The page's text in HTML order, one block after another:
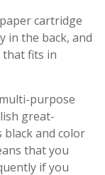
cartridge
in the back, and
that fits in
purpose
great-
and color
that you
if you